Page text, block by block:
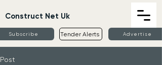
Construct Net Uk
Subscribe Tender Alerts Advertise
Post